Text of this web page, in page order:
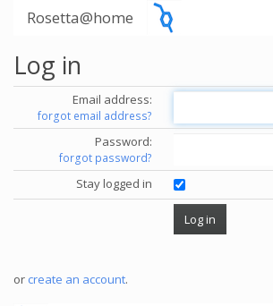
Rosetta@home
Log in
Email address:
forgot email address?
Password:
forgot password?
Stay logged in
or create an account.